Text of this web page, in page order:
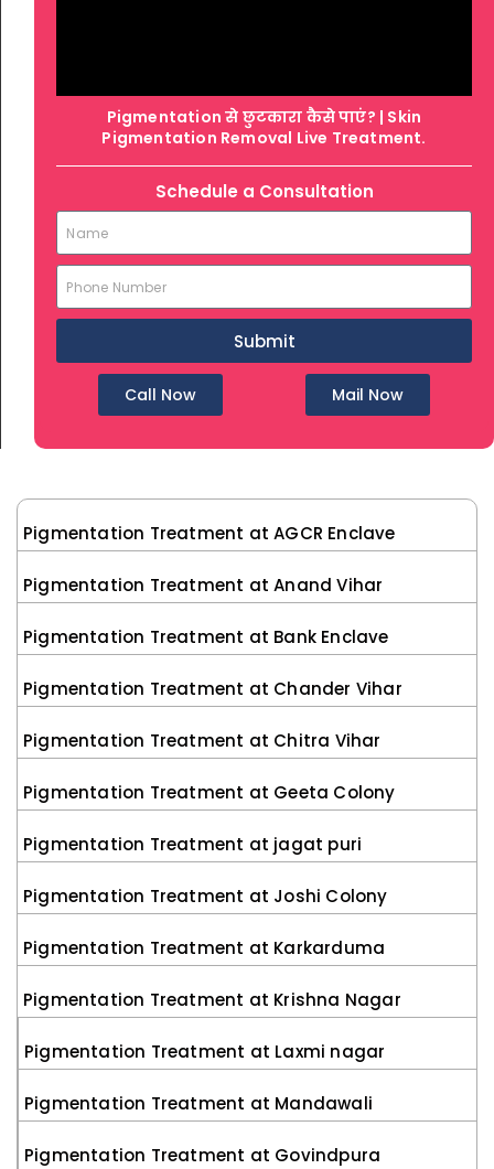
Pigmentation से छुटकारा कैसे पाएं? | Skin
Pigmentation Removal Live Treatment.
Schedule a Consultation
Submit
Call Now Mail Now
Pigmentation Treatment at AGCR Enclave
Pigmentation Treatment at Anand Vihar
Pigmentation Treatment at Bank Enclave
Pigmentation Treatment at Chander Vihar
Pigmentation Treatment at Chitra Vihar
Pigmentation Treatment at Geeta Colony
Pigmentation Treatment at jagat puri
Pigmentation Treatment at Joshi Colony
Pigmentation Treatment at Karkarduma
Pigmentation Treatment at Krishna Nagar
Pigmentation Treatment at Laxmi nagar
Pigmentation Treatment at Mandawali
Pigmentation Treatment at Govindpura